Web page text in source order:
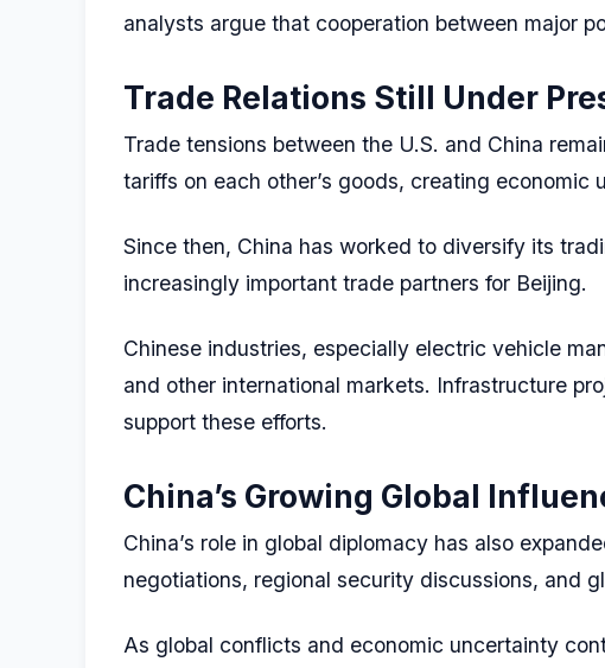
analysts argue that cooperation between major
Trade Relations Still Under
Trade tensions between the U.S. and China
tariffs on each other’s goods, creating economic
Since then, China has worked to diversify its
increasingly important trade partners for Beijing.
Chinese industries, especially electric vehicle
and other international markets. Infrastructure
support these efforts.
China’s Growing Global
China’s role in global diplomacy has also
negotiations, regional security discussions, and
As global conflicts and economic uncertainty